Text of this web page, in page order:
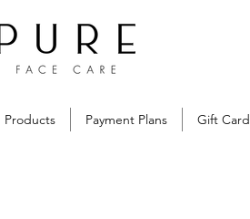
Products Payment Plans Gift Card